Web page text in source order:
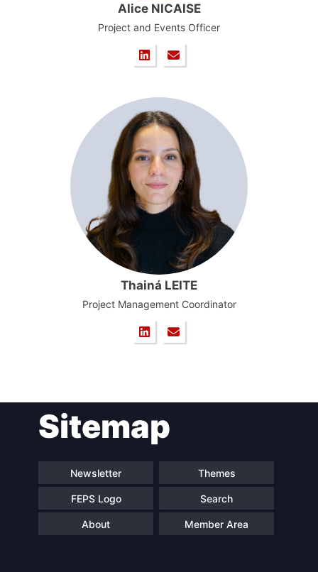
Alice NICAISE
Project and Events Officer
Thainá LEITE
Project Management Coordinator
Sitemap
Newsletter Themes
FEPS Logo Search
About Member Area